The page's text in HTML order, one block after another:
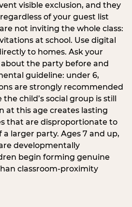
visible exclusion, and they
of your guest list
not inviting the whole class:
at school. Use digital
to homes. Ask your
the party before and
guideline: under 6,
are strongly recommended
child’s social group is still
at this age creates lasting
that are disproportionate to
larger party. Ages 7 and up,
developmentally
begin forming genuine
classroom-proximity